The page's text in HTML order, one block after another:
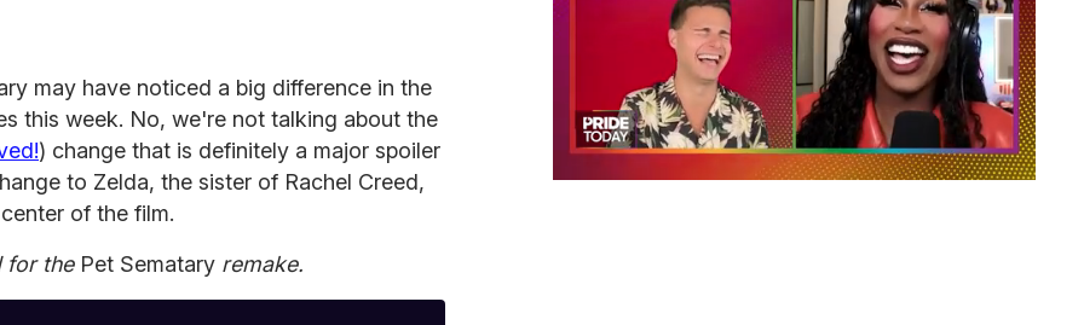
may have noticed a big difference in the
this week. No, we're not talking about the
) change that is definitely a major spoiler
to Zelda, the sister of Rachel Creed,
of the film.
for the Pet Sematary remake.